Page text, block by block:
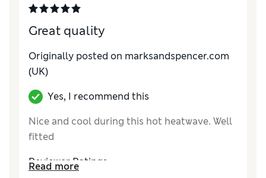
Great quality
Originally posted on marksandspencer.com
(UK)
Yes, I recommend this
Nice and cool during this hot heatwave. Well
fitted
Reviewer Ratings
Read more